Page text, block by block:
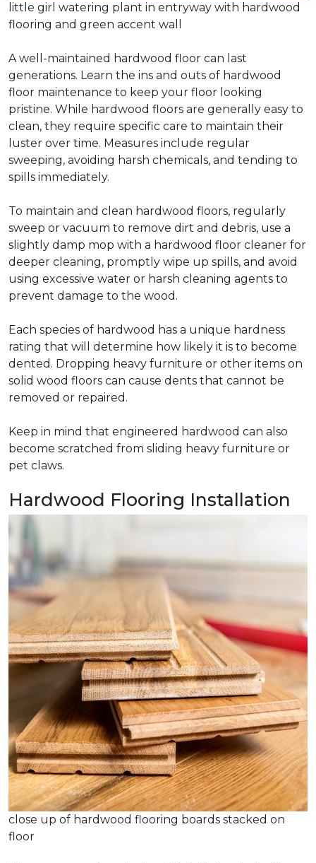
little girl watering plant in entryway with hardwood
flooring and green accent wall
A well-maintained hardwood floor can last
generations. Learn the ins and outs of hardwood
floor maintenance to keep your floor looking
pristine. While hardwood floors are generally easy to
clean, they require specific care to maintain their
luster over time. Measures include regular
sweeping, avoiding harsh chemicals, and tending to
spills immediately.
To maintain and clean hardwood floors, regularly
sweep or vacuum to remove dirt and debris, use a
slightly damp mop with a hardwood floor cleaner for
deeper cleaning, promptly wipe up spills, and avoid
using excessive water or harsh cleaning agents to
prevent damage to the wood.
Each species of hardwood has a unique hardness
rating that will determine how likely it is to become
dented. Dropping heavy furniture or other items on
solid wood floors can cause dents that cannot be
removed or repaired.
Keep in mind that engineered hardwood can also
become scratched from sliding heavy furniture or
pet claws.
Hardwood Flooring Installation
close up of hardwood flooring boards stacked on
floor